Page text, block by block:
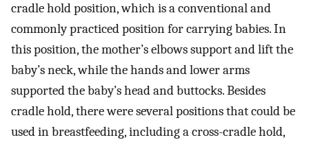
cradle hold position, which is a conventional and
commonly practiced position for carrying babies. In
this position, the mother’s elbows support and lift the
baby’s neck, while the hands and lower arms
supported the baby’s head and buttocks. Besides
cradle hold, there were several positions that could be
used in breastfeeding, including a cross-cradle hold,